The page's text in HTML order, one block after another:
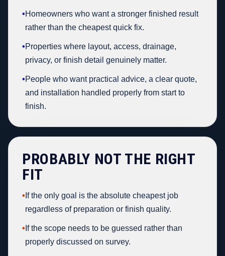
•Homeowners who want a stronger finished result
rather than the cheapest quick fix.
•Properties where layout, access, drainage,
privacy, or finish detail genuinely matter.
•People who want practical advice, a clear quote,
and installation handled properly from start to
finish.
PROBABLY NOT THE RIGHT
FIT
• If the only goal is the absolute cheapest job
regardless of preparation or finish quality.
• If the scope needs to be guessed rather than
properly discussed on survey.